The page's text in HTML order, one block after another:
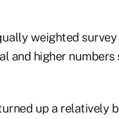
weighted
and higher
up a relatively